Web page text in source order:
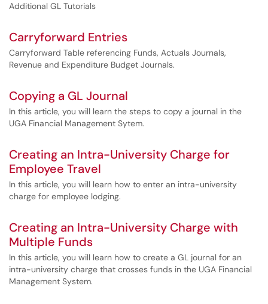
Additional GL Tutorials
Carryforward Entries
Carryforward Table referencing Funds, Actuals Journals,
Revenue and Expenditure Budget Journals.
Copying a GL Journal
In this article, you will learn the steps to copy a journal in the
UGA Financial Management Sytem.
Creating an Intra-University Charge for
Employee Travel
In this article, you will learn how to enter an intra-university
charge for employee lodging.
Creating an Intra-University Charge with
Multiple Funds
In this article, you will learn how to create a GL journal for an
intra-university charge that crosses funds in the UGA Financial
Management System.